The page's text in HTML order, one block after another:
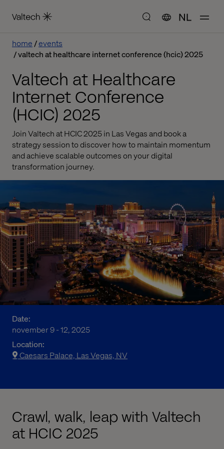
NL
home
events
valtech at healthcare internet conference (hcic) 2025
Valtech at Healthcare
Internet Conference
(HCIC) 2025
Join Valtech at HCIC 2025 in Las Vegas and book a
strategy session to discover how to maintain momentum
and achieve scalable outcomes on your digital
transformation journey.
Date:
november 9 - 12, 2025
Location:
Caesars Palace, Las Vegas, NV
Crawl, walk, leap with Valtech
at HCIC 2025